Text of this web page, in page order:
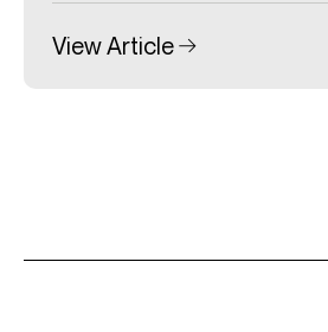
View Article